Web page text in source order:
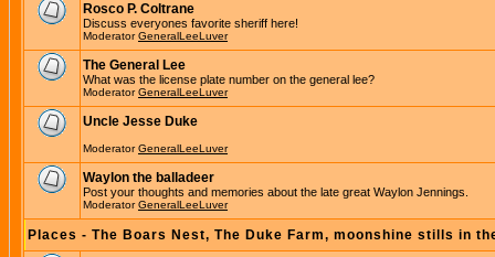
Rosco P. Coltrane
Discuss everyones favorite sheriff here!
ModeratorGeneralLeeLuver
The General Lee
What was the license plate number on the general lee?
ModeratorGeneralLeeLuver
Uncle Jesse Duke
ModeratorGeneralLeeLuver
Waylon the balladeer
Post your thoughts and memories about the late great Waylon Jennings.
ModeratorGeneralLeeLuver
Places - The Boars Nest, The Duke Farm, moonshine stills in